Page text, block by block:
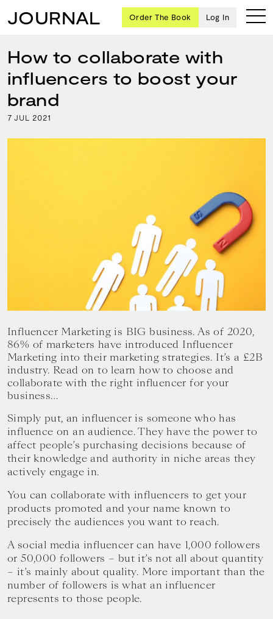
Ten
creative
icons
Order The Book Log In
JOURNAL
How to collaborate with
influencers to boost your
brand
7 JUL 2021
Influencer Marketing is BIG business. As of 2020,
86% of marketers have introduced Influencer
Marketing into their marketing strategies. It’s a £2B
industry. Read on to learn how to choose and
collaborate with the right influencer for your
business…
Simply put, an influencer is someone who has
influence on an audience. They have the power to
affect people’s purchasing decisions because of
their knowledge and authority in niche areas they
actively engage in.
You can collaborate with influencers to get your
products promoted and your name known to
precisely the audiences you want to reach.
A social media influencer can have 1,000 followers
or 50,000 followers – but it’s not all about quantity
– it’s mainly about quality. More important than the
number of followers is what an influencer
represents to those people.